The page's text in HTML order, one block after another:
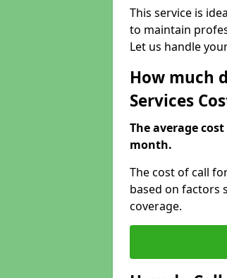
This service is
to maintain
Let us handle
How much
Services
The average
month.
The cost of call
based on factors
coverage.